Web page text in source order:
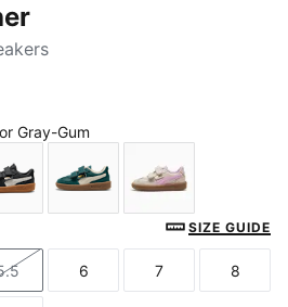
Gray-Gum
Cool Light Gray-Sugared
PUMA Black-Feather Gray-Gum
Dark Green-Alpine Snow
Silver Fog-
SIZE GUIDE
Size Size
6
Size
7
Size
8